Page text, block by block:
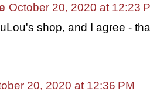
October 20, 2020 at 12:23
shop, and I agree -
20, 2020 at 12:36 PM